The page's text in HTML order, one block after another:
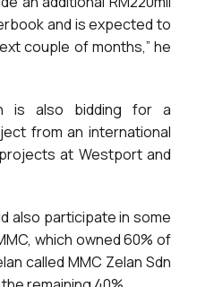
and is expected to
couple of months,” he
is also bidding for a
from an international
at Westport and
also participate in some
which owned 60% of
called MMC Zelan Sdn